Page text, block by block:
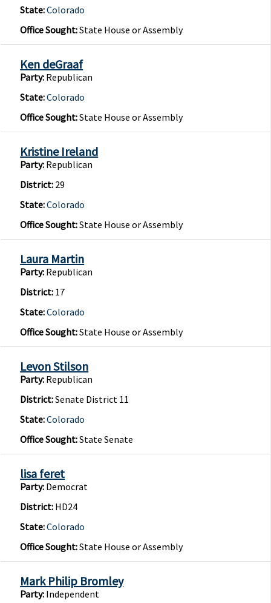
State:Colorado
Office Sought:State House or Assembly
Ken deGraaf
Party: Republican
State:Colorado
Office Sought:State House or Assembly
Kristine Ireland
Party: Republican
District: 29
State:Colorado
Office Sought:State House or Assembly
Laura Martin
Party: Republican
District: 17
State:Colorado
Office Sought:State House or Assembly
Levon Stilson
Party: Republican
District:Senate District 11
State:Colorado
Office Sought:State Senate
lisa feret
Party: Democrat
District: HD24
State:Colorado
Office Sought:State House or Assembly
Mark Philip Bromley
Party: Independent